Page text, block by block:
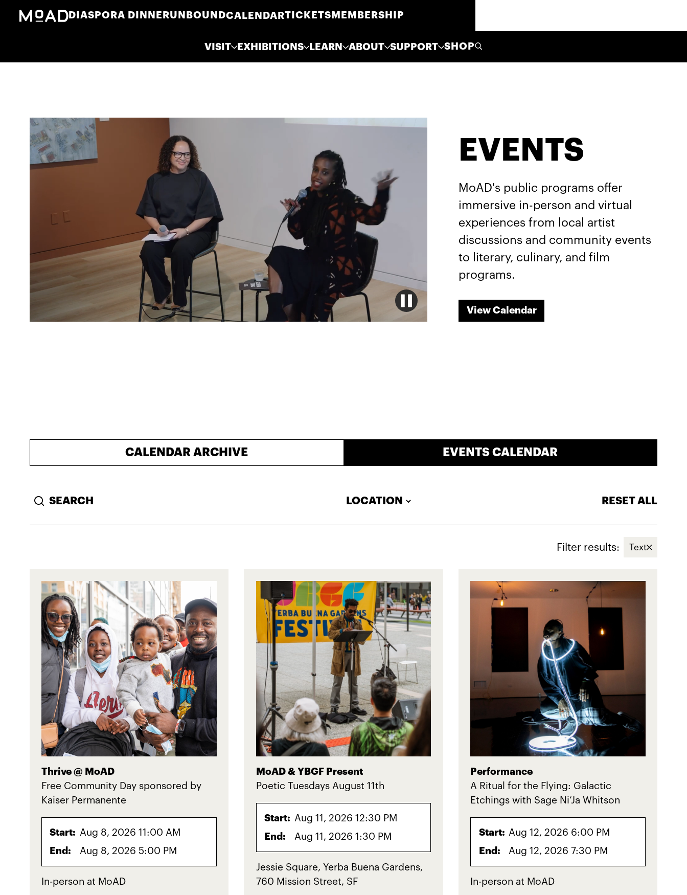
DIASPORA DINNERUNBOUNDCALENDARTICKETS MEMBERSHIP
VISIT EXHIBITIONS LEARN ABOUT SUPPORT SHOP
EVENTS
MoAD's public programs offer
immersive in-person and virtual
experiences from local artist
discussions and community events
to literary, culinary, and film
programs.
View Calendar
CALENDAR ARCHIVE EVENTS CALENDAR
RESET ALL
Filter results: Text
Thrive @ MoAD
Free Community Day sponsored by
Kaiser Permanente
Start: Aug 8, 2026 11:00 AM
End:
Aug 8, 2026 5:00 PM
In-person at MoAD
MoAD & YBGF Present
Poetic Tuesdays August 11th
Start: Aug 11, 2026 12:30 PM
End:
Aug 11, 2026 1:30 PM
Jessie Square, Yerba Buena Gardens,
760 Mission Street, SF
Performance
A Ritual for the Flying: Galactic
Etchings with Sage Ni’Ja Whitson
Start: Aug 12, 2026 6:00 PM
End:
Aug 12, 2026 7:30 PM
In-person at MoAD